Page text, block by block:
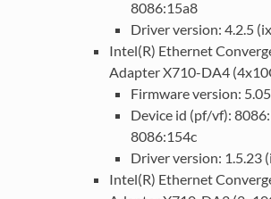
8086:15a8
Driver version: 4.2.5
Intel(R) Ethernet
Adapter X710-DA4
Firmware version: 5.05
Device id (pf/vf):
8086:154c
Driver version: 1.5.23
Intel(R) Ethernet